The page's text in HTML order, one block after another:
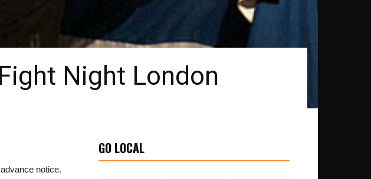
Night London
notice.
GO LOCAL